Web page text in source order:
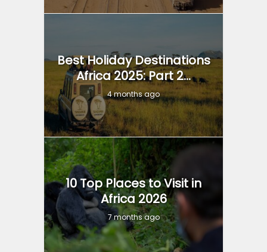
Best Holiday Destinations
Africa 2025: Part 2...
4 months ago
10 Top Places to Visit in
Africa 2026
7 months ago